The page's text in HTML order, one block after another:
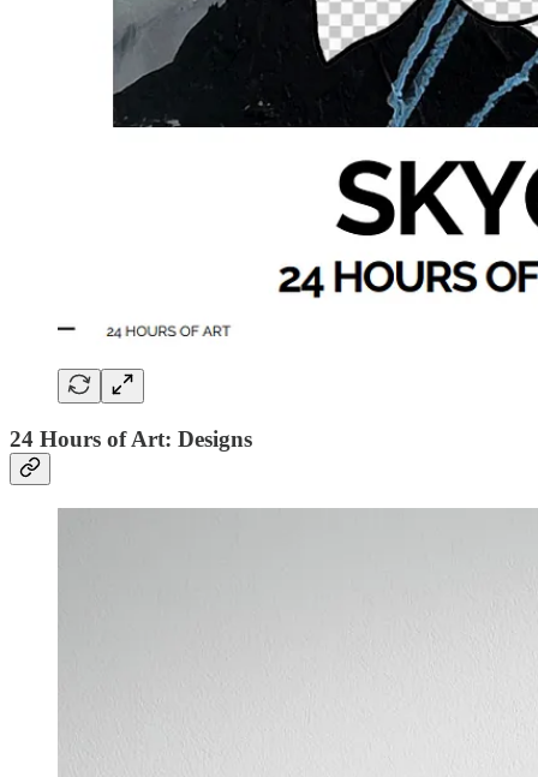
24 Hours of Art: Designs